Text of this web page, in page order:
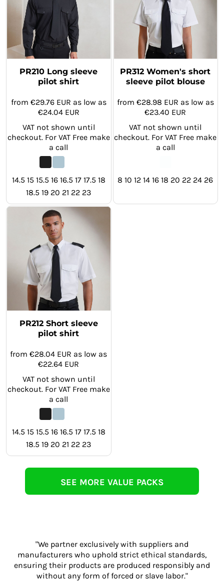
PR210 Long sleeve
pilot shirt
from €29.76 EUR as low as
€24.04 EUR
VAT not shown until
checkout. For VAT Free make
a call
14.5 15 15.5 16 16.5 17 17.5 18
18.5 19 20 21 22 23
PR312 Women's short
sleeve pilot blouse
from €28.98 EUR as low as
€23.40 EUR
VAT not shown until
checkout. For VAT Free make
a call
8 10 12 14 16 18 20 22 24 26
PR212 Short sleeve
pilot shirt
from€28.04 EUR as low as
€22.64 EUR
VAT not shown until
checkout. For VAT Free make
a call
14.5 15 15.5 16 16.5 17 17.5 18
18.5 19 20 21 22 23
SEE MORE VALUE PACKS
"We partner exclusively with suppliers and
manufacturers who uphold strict ethical standards,
ensuring their products are produced responsibly and
without any form of forced or slave labor."